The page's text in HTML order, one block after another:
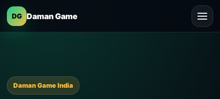
DG Daman Game
Daman Game India